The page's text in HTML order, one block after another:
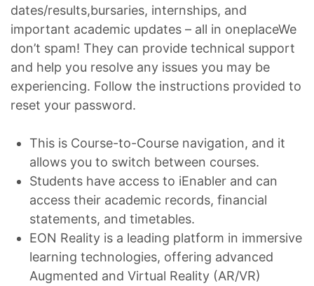
dates/results,bursaries, internships, and
important academic updates – all in oneplaceWe
don’t spam! They can provide technical support
and help you resolve any issues you may be
experiencing. Follow the instructions provided to
reset your password.
This is Course-to-Course navigation, and it
allows you to switch between courses.
Students have access to iEnabler and can
access their academic records, financial
statements, and timetables.
EON Reality is a leading platform in immersive
learning technologies, offering advanced
Augmented and Virtual Reality (AR/VR)